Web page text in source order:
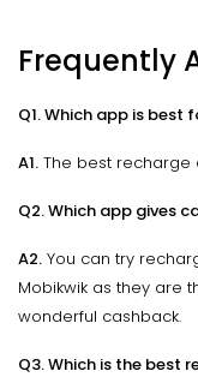
Frequently
Q1. Which app is best
A1. The best recharge
Q2. Which app gives
A2. You can try
Mobikwik as they are
wonderful cashback.
Q3. Which is the best